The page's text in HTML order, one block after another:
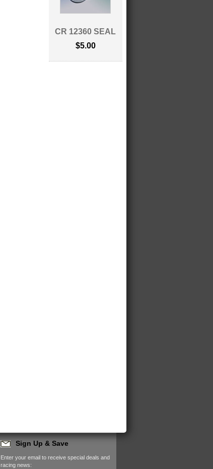
CR 12360 SEAL
$5.00
Sign Up & Save
Enter your email to receive special deals and
racing news: